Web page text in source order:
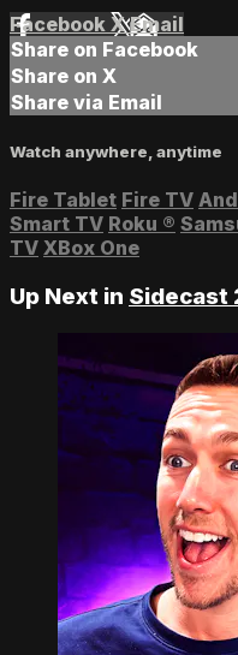
Facebook XEmail
Share on Facebook
Share on X
Share via Email
Watch anywhere, anytime
Fire Tablet Fire TV
Smart TV Roku ®
TV XBox One
Up Next in Sidecast